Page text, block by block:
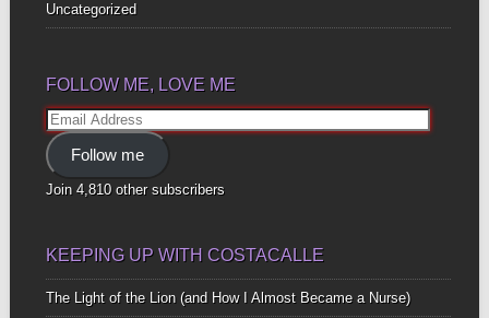
Uncategorized
FOLLOW ME, LOVE ME
Email
Address
Follow me
Join 4,810 other subscribers
KEEPING UP WITH COSTACALLE
The Light of the Lion (and How I Almost Became a Nurse)